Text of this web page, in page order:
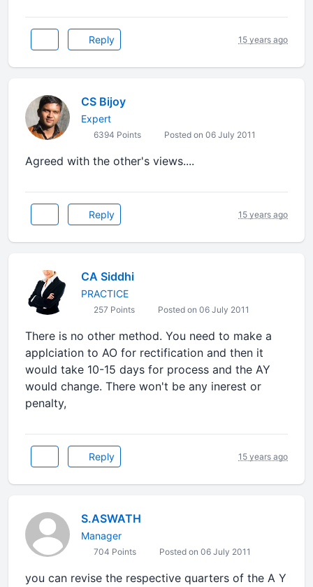
Reply 15 years ago
CS Bijoy
Expert
6394 Points Posted on 06 July 2011
Agreed with the other's views....
Reply 15 years ago
CA Siddhi
PRACTICE
257 Points Posted on 06 July 2011
There is no other method. You need to make a
applciation to AO for rectification and then it
would take 10-15 days for process and the AY
would change. There won't be any inerest or
penalty,
Reply 15 years ago
S.ASWATH
Manager
704 Points Posted on 06 July 2011
you can revise the respective quarters of the A Y